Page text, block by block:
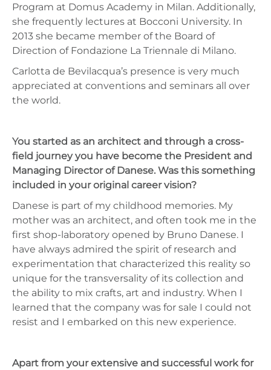
Program at Domus Academy in Milan. Additionally,
she frequently lectures at Bocconi University. In
2013 she became member of the Board of
Direction of Fondazione La Triennale di Milano.
Carlotta de Bevilacqua’s presence is very much
appreciated at conventions and seminars all over
the world.
You started as an architect and through a cross-
field journey you have become the President and
Managing Director of Danese. Was this something
included in your original career vision?
Danese is part of my childhood memories. My
mother was an architect, and often took me in the
first shop-laboratory opened by Bruno Danese. I
have always admired the spirit of research and
experimentation that characterized this reality so
unique for the transversality of its collection and
the ability to mix crafts, art and industry. When I
learned that the company was for sale I could not
resist and I embarked on this new experience.
Apart from your extensive and successful work for